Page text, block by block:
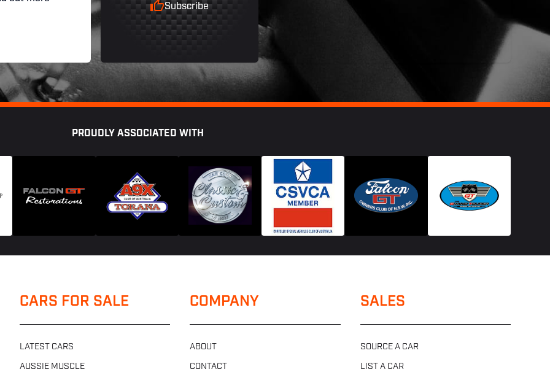
Subscribe
PROUDLY ASSOCIATED WITH
CARS FOR SALE
LATEST CARS
AUSSIE MUSCLE
COMPANY
ABOUT
CONTACT
SALES
SOURCE A CAR
LIST A CAR